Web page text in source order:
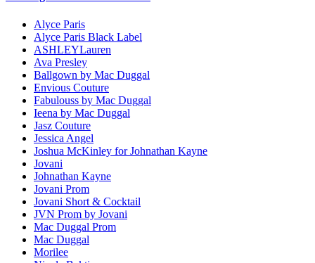
Alyce Paris
Alyce Paris Black Label
ASHLEYLauren
Ava Presley
Ballgown by Mac Duggal
Envious Couture
Fabulouss by Mac Duggal
Ieena by Mac Duggal
Jasz Couture
Jessica Angel
Joshua McKinley for Johnathan Kayne
Jovani
Johnathan Kayne
Jovani Prom
Jovani Short & Cocktail
JVN Prom by Jovani
Mac Duggal Prom
Mac Duggal
Morilee